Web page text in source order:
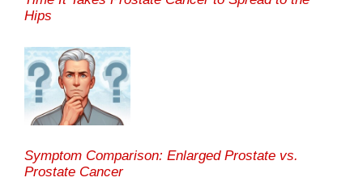
Hips
Symptom Comparison: Enlarged Prostate vs.
Prostate Cancer